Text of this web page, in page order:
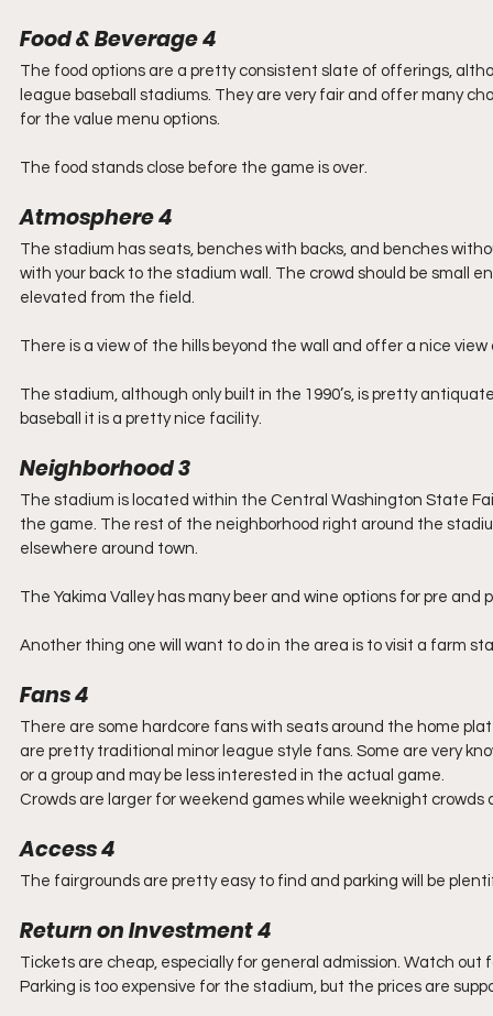
Food & Beverage 4
The food options are a pretty consistent slate of offerings,
league baseball stadiums. They are very fair and offer many
for the value menu options.
The food stands close before the game is over.
Atmosphere 4
The stadium has seats, benches with backs, and benches
with your back to the stadium wall. The crowd should be small
elevated from the field.
There is a view of the hills beyond the wall and offer a nice
The stadium, although only built in the 1990’s, is pretty
baseball it is a pretty nice facility.
Neighborhood 3
The stadium is located within the Central Washington State
the game. The rest of the neighborhood right around the
elsewhere around town.
The Yakima Valley has many beer and wine options for pre
Another thing one will want to do in the area is to visit a farm
Fans 4
There are some hardcore fans with seats around the home
are pretty traditional minor league style fans. Some are very
or a group and may be less interested in the actual game.
Crowds are larger for weekend games while weeknight crowds
Access 4
The fairgrounds are pretty easy to find and parking will be
Return on Investment 4
Tickets are cheap, especially for general admission. Watch out
Parking is too expensive for the stadium, but the prices are